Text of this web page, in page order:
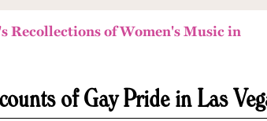
Recollections of Women's Music in
of Gay Pride in Las